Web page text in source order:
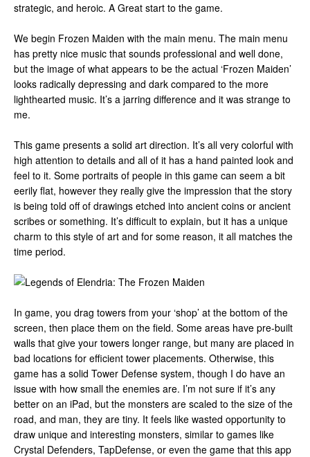
strategic, and heroic. A Great start to the game.
We begin Frozen Maiden with the main menu. The main menu
has pretty nice music that sounds professional and well done,
but the image of what appears to be the actual ‘Frozen Maiden’
looks radically depressing and dark compared to the more
lighthearted music. It’s a jarring difference and it was strange to
me.
This game presents a solid art direction. It’s all very colorful with
high attention to details and all of it has a hand painted look and
feel to it. Some portraits of people in this game can seem a bit
eerily flat, however they really give the impression that the story
is being told off of drawings etched into ancient coins or ancient
scribes or something. It’s difficult to explain, but it has a unique
charm to this style of art and for some reason, it all matches the
time period.
In game, you drag towers from your ‘shop’ at the bottom of the
screen, then place them on the field. Some areas have pre-built
walls that give your towers longer range, but many are placed in
bad locations for efficient tower placements. Otherwise, this
game has a solid Tower Defense system, though I do have an
issue with how small the enemies are. I’m not sure if it’s any
better on an iPad, but the monsters are scaled to the size of the
road, and man, they are tiny. It feels like wasted opportunity to
draw unique and interesting monsters, similar to games like
Crystal Defenders, TapDefense, or even the game that this app